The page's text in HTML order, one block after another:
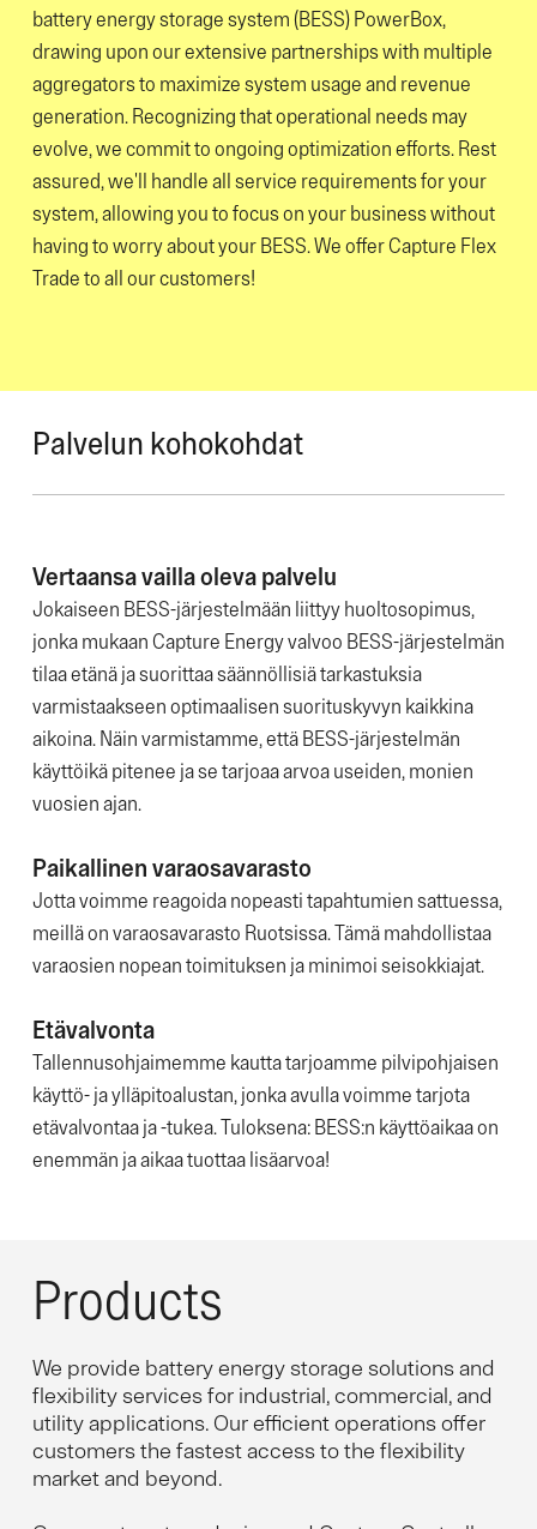
battery energy storage system (BESS) PowerBox,
drawing upon our extensive partnerships with multiple
aggregators to maximize system usage and revenue
generation. Recognizing that operational needs may
evolve, we commit to ongoing optimization efforts. Rest
assured, we'll handle all service requirements for your
system, allowing you to focus on your business without
having to worry about your BESS. We offer Capture Flex
Trade to all our customers!
Palvelun kohokohdat
Vertaansa vailla oleva palvelu
Jokaiseen BESS-järjestelmään liittyy huoltosopimus,
jonka mukaan Capture Energy valvoo BESS-järjestelmän
tilaa etänä ja suorittaa säännöllisiä tarkastuksia
varmistaakseen optimaalisen suorituskyvyn kaikkina
aikoina. Näin varmistamme, että BESS-järjestelmän
käyttöikä pitenee ja se tarjoaa arvoa useiden, monien
vuosien ajan.
Paikallinen varaosavarasto
Jotta voimme reagoida nopeasti tapahtumien sattuessa,
meillä on varaosavarasto Ruotsissa. Tämä mahdollistaa
varaosien nopean toimituksen ja minimoi seisokkiajat.
Etävalvonta
Tallennusohjaimemme kautta tarjoamme pilvipohjaisen
käyttö- ja ylläpitoalustan, jonka avulla voimme tarjota
etävalvontaa ja -tukea. Tuloksena: BESS:n käyttöaikaa on
enemmän ja aikaa tuottaa lisäarvoa!
Products
We provide battery energy storage solutions and
flexibility services for industrial, commercial, and
utility applications. Our efficient operations offer
customers the fastest access to the flexibility
market and beyond.